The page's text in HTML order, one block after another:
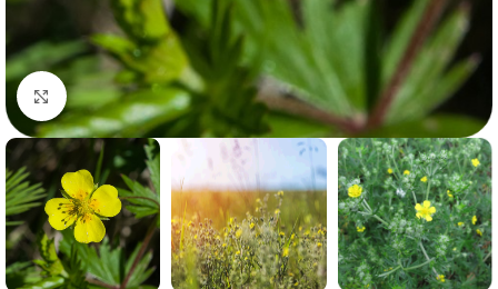
Click to enlarge